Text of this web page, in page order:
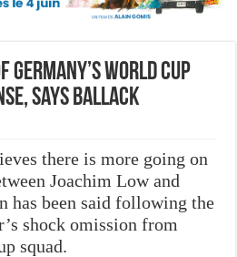
Germany’s World Cup
says Ballack
there is more going on
Joachim Low and
has been said following the
shock omission from
squad.